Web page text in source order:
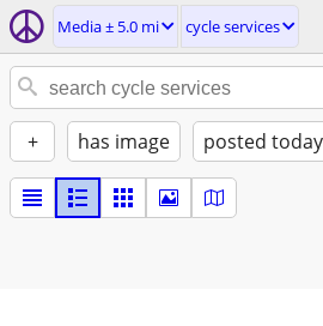
Media ± 5.0 mi cycle services
+ has image posted today